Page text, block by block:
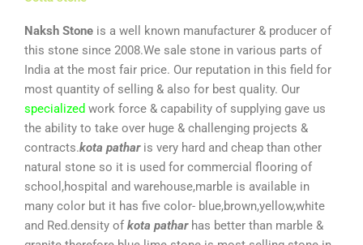
Naksh Stone is a well known manufacturer & producer of
this stone since 2008.We sale stone in various parts of
India at the most fair price. Our reputation in this field for
most quantity of selling & also for best quality. Our
specialized work force & capability of supplying gave us
the ability to take over huge & challenging projects &
contracts.kota patharis very hard and cheap than other
natural stone so it is used for commercial flooring of
school,hospital and warehouse,marble is available in
many color but it has five color- blue,brown,yellow,white
and Red.density of kota pathar has better than marble &